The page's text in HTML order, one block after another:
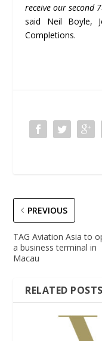
receive our second
said Neil Boyle,
Completions.
PREVIOUS
TAG Aviation Asia to
a business terminal in
Macau
RELATED POSTS